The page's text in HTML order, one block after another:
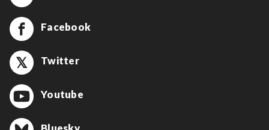
Facebook
Twitter
Youtube